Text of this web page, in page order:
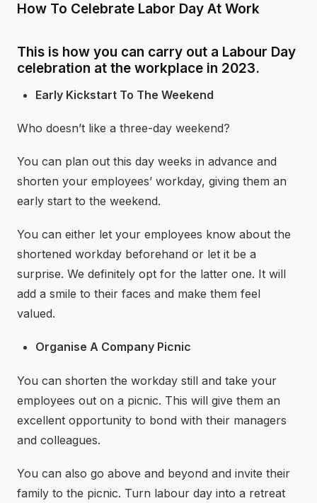
How To Celebrate Labor Day At Work
This is how you can carry out a Labour Day
celebration at the workplace in 2023.
Early Kickstart To The Weekend
Who doesn’t like a three-day weekend?
You can plan out this day weeks in advance and
shorten your employees’ workday, giving them an
early start to the weekend.
You can either let your employees know about the
shortened workday beforehand or let it be a
surprise. We definitely opt for the latter one. It will
add a smile to their faces and make them feel
valued.
Organise A Company Picnic
You can shorten the workday still and take your
employees out on a picnic. This will give them an
excellent opportunity to bond with their managers
and colleagues.
You can also go above and beyond and invite their
family to the picnic. Turn labour day into a retreat